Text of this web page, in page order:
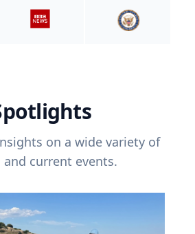
on a wide variety of
current events.